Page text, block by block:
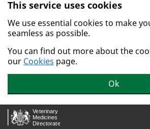
Skip to main content.
This service uses cookies
We use essential cookies to make
seamless as possible.
You can find out more about the
our Cookies page.
Ok